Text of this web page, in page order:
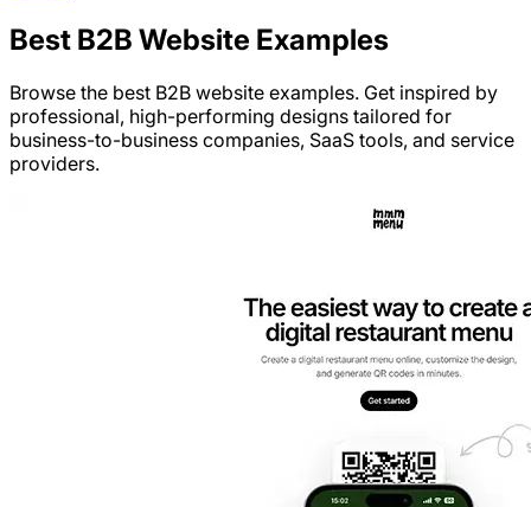
Best B2B Website Examples
Browse the best B2B website examples. Get inspired by
professional, high-performing designs tailored for
business-to-business companies, SaaS tools, and service
providers.